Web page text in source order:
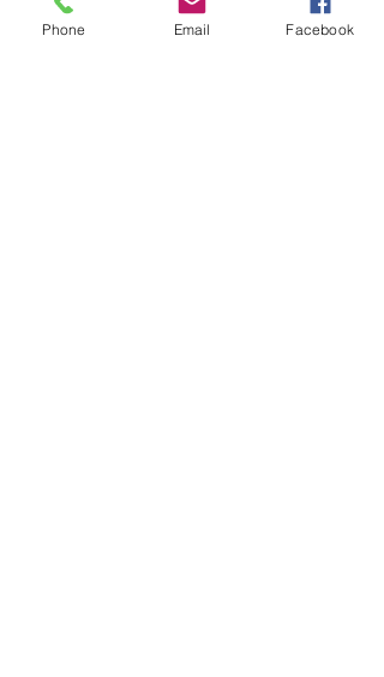
0
0 10
Phone Email Facebook